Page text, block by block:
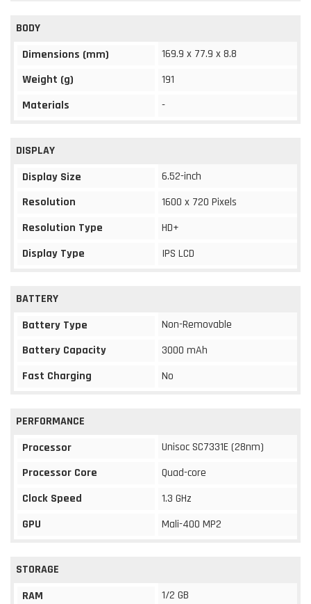
BODY
Dimensions (mm)
169.9 x 77.9 x 8.8
Weight (g)
191
Materials
-
DISPLAY
Display Size
6.52-inch
Resolution
1600 x 720 Pixels
Resolution Type
HD+
Display Type
IPS LCD
BATTERY
Battery Type
Non-Removable
Battery Capacity
3000 mAh
Fast Charging
No
PERFORMANCE
Processor
Unisoc SC7331E (28nm)
Processor Core
Quad-core
Clock Speed
1.3 GHz
GPU
Mali-400 MP2
STORAGE
RAM
1/2 GB